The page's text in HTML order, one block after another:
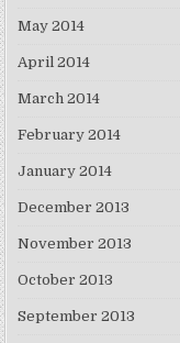
May 2014
April 2014
March 2014
February 2014
January 2014
December 2013
November 2013
October 2013
September 2013